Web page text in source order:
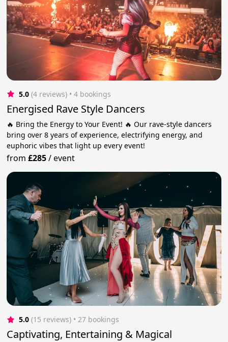
5.0 (4 reviews) • 4 bookings
Energised Rave Style Dancers
🔥 Bring the Energy to Your Event! 🔥 Our rave-style dancers
bring over 8 years of experience, electrifying energy, and
euphoric vibes that light up every event!
from£285/event
5.0 (15 reviews) • 27 bookings
Captivating, Entertaining & Magical